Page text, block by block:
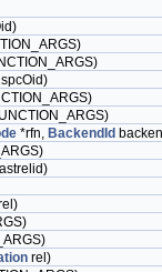
*rfn, BackendId
rel)